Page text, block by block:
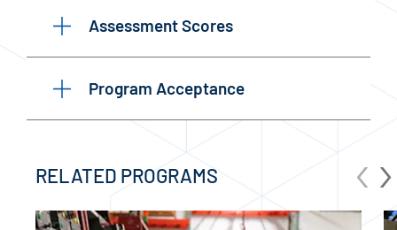
Assessment Scores
Program Acceptance
RELATED PROGRAMS ‹›